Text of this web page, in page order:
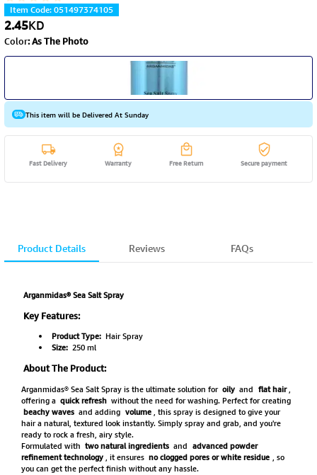
Item Code:051497374105
2.45KD
Color:As The Photo
This item will be Delivered At Sunday
Fast Delivery Warranty Free Return Secure payment
Product Details Reviews FAQs
Arganmidas® Sea Salt Spray
Key Features:
Product Type: Hair Spray
Size: 250 ml
About The Product:
Arganmidas® Sea Salt Spray is the ultimate solution for oily and flat hair,
offering a quick refresh without the need for washing. Perfect for creating
beachy waves and adding volume, this spray is designed to give your
hair a natural, textured look instantly. Simply spray and grab, and you're
ready to rock a fresh, airy style.
Formulated with two natural ingredients and advanced powder
refinement technology , it ensures no clogged pores or white residue , so
you can get the perfect finish without any hassle.